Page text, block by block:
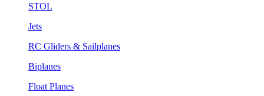
STOL
Jets
RC Gliders & Sailplanes
Biplanes
Float Planes